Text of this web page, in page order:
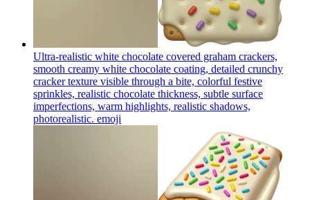
Ultra-realistic white chocolate covered graham crackers,
smooth creamy white chocolate coating, detailed crunchy
cracker texture visible through a bite, colorful festive
sprinkles, realistic chocolate thickness, subtle surface
imperfections, warm highlights, realistic shadows,
photorealistic. emoji